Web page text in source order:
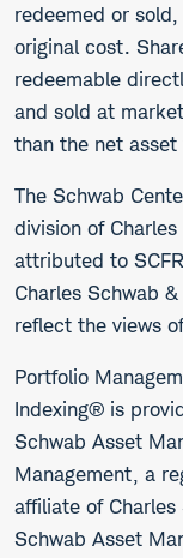
redeemed or
original cost.
redeemable
and sold at
than the net asset
The Schwab
division of
attributed to
Charles Schwab
reflect the views
Portfolio
Indexing® is
Schwab Asset
Management, a
affiliate of Charles
Schwab Asset